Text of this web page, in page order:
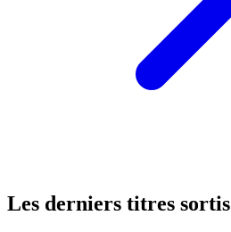
Les derniers titres sortis